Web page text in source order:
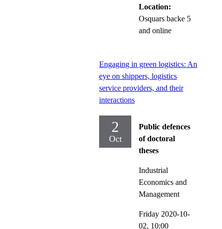
Location:
Osquars backe 5
and online
Engaging in green logistics: An
eye on shippers, logistics
service providers, and their
interactions
2
Oct
Public defences
of doctoral
theses
Industrial
Economics and
Management
Friday 2020-10-
02, 10:00